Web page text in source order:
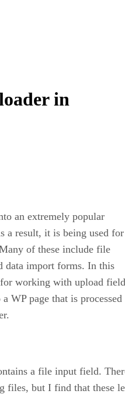
in
an extremely popular
a result, it is being used for
of these include file
data import forms. In this
working with upload
WP page that is processed
a file input field.
files, but I find that these